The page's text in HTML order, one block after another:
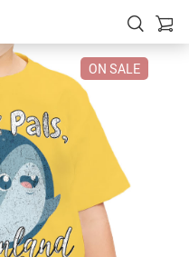
ON SALE